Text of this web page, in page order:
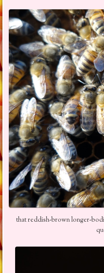
that reddish-brown longer-